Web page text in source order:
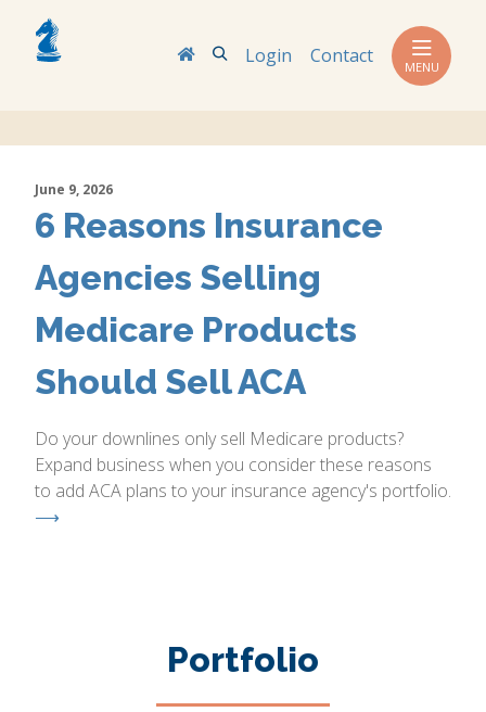
SearchLogin Contact MENU
June 9, 2026
6 Reasons Insurance
Agencies Selling
Medicare Products
Should Sell ACA
Do your downlines only sell Medicare products?
Expand business when you consider these reasons
to add ACA plans to your insurance agency's portfolio.
⟶
Portfolio